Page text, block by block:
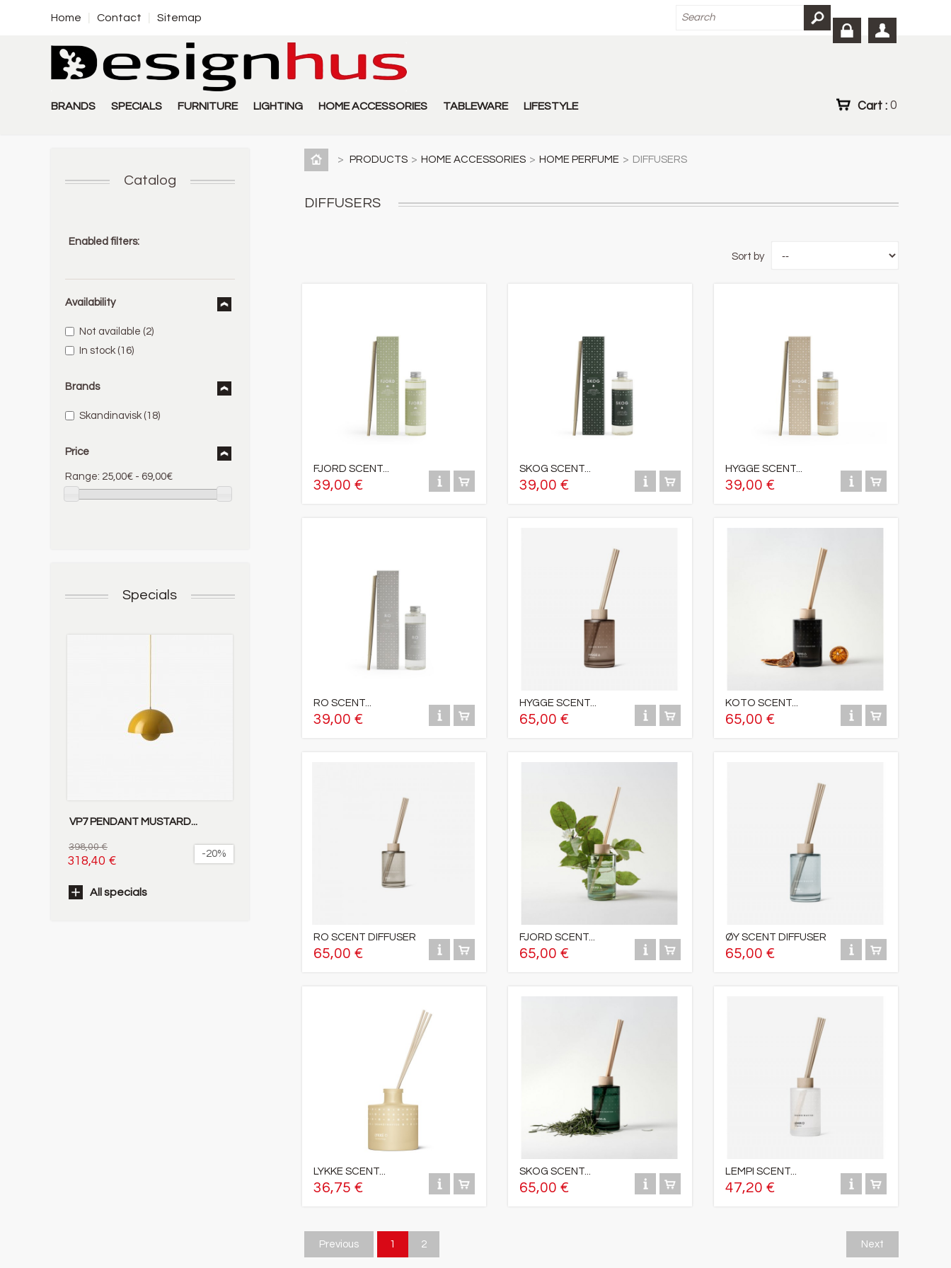
Home Contact Sitemap
Cart : 0
BRANDS SPECIALS FURNITURE LIGHTING HOME ACCESSORIES TABLEWARE LIFESTYLE
Catalog
Enabled filters:
Availability
Not available (2)
In stock (16)
Brands
Skandinavisk (18)
Price
Range: 25,00€ - 69,00€
Specials
VP7 PENDANT MUSTARD...
398,00 €
-20%
318,40 €
All specials
> PRODUCTS > HOME ACCESSORIES > HOME PERFUME > DIFFUSERS
DIFFUSERS
Sort by
FJORD SCENT...
39,00 €
SKOG SCENT...
39,00 €
HYGGE SCENT...
39,00 €
RO SCENT...
39,00 €
HYGGE SCENT...
65,00 €
KOTO SCENT...
65,00 €
RO SCENT DIFFUSER
65,00 €
FJORD SCENT...
65,00 €
ØY SCENT DIFFUSER
65,00 €
LYKKE SCENT...
36,75 €
SKOG SCENT...
65,00 €
LEMPI SCENT...
47,20 €
Previous 1 2 Next